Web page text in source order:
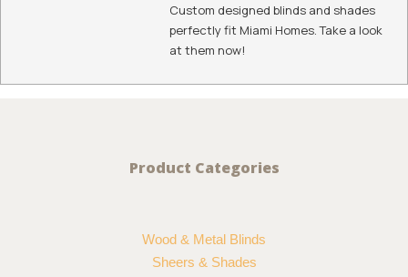
Custom designed blinds and shades
perfectly fit Miami Homes. Take a look
at them now!
Product Categories
Wood & Metal Blinds
Sheers & Shades